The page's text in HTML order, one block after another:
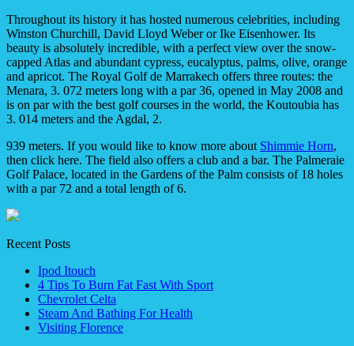
Throughout its history it has hosted numerous celebrities, including
Winston Churchill, David Lloyd Weber or Ike Eisenhower. Its
beauty is absolutely incredible, with a perfect view over the snow-
capped Atlas and abundant cypress, eucalyptus, palms, olive, orange
and apricot. The Royal Golf de Marrakech offers three routes: the
Menara, 3. 072 meters long with a par 36, opened in May 2008 and
is on par with the best golf courses in the world, the Koutoubia has
3. 014 meters and the Agdal, 2.
939 meters. If you would like to know more about Shimmie Horn,
then click here. The field also offers a club and a bar. The Palmeraie
Golf Palace, located in the Gardens of the Palm consists of 18 holes
with a par 72 and a total length of 6.
Recent Posts
Ipod Itouch
4 Tips To Burn Fat Fast With Sport
Chevrolet Celta
Steam And Bathing For Health
Visiting Florence